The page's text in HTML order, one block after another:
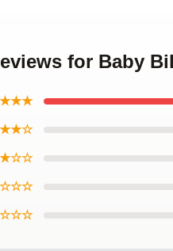
for Baby